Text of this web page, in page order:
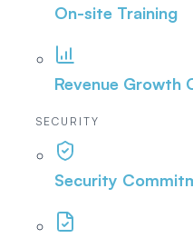
On-site Training
Revenue Growth
SECURITY
Security